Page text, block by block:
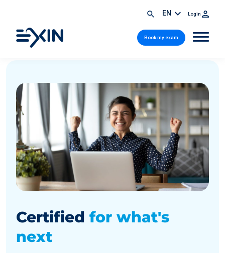
EN Login
Book my exam
Certified for what's
next